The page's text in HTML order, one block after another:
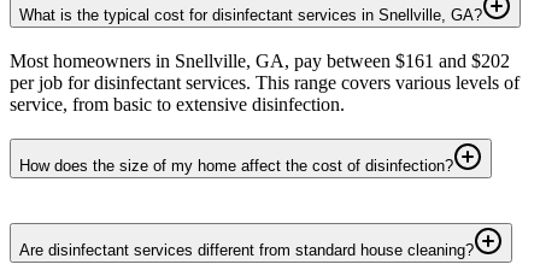
What is the typical cost for disinfectant services in Snellville, GA?
Most homeowners in Snellville, GA, pay between $161 and $202
per job for disinfectant services. This range covers various levels of
service, from basic to extensive disinfection.
How does the size of my home affect the cost of disinfection?
Are disinfectant services different from standard house cleaning?